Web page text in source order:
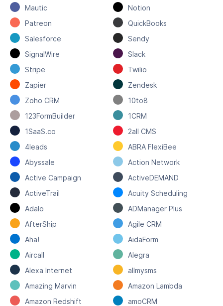
Mautic
Notion
Patreon
QuickBooks
Salesforce
Sendy
SignalWire
Slack
Stripe
Twilio
Zapier
Zendesk
Zoho CRM
10to8
123FormBuilder
1CRM
1SaaS.co
2all CMS
4leads
ABRA FlexiBee
Abyssale
Action Network
Active Campaign
ActiveDEMAND
ActiveTrail
Acuity Scheduling
Adalo
ADManager Plus
AfterShip
Agile CRM
Aha!
AidaForm
Aircall
Alegra
Alexa Internet
allmysms
Amazing Marvin
Amazon Lambda
Amazon Redshift
amoCRM